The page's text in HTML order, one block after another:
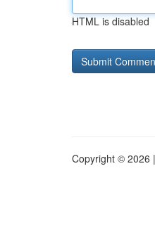
HTML is disabled
Copyright © 2026 |